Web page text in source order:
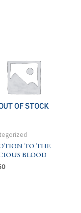
OF STOCK
TO THE
BLOOD